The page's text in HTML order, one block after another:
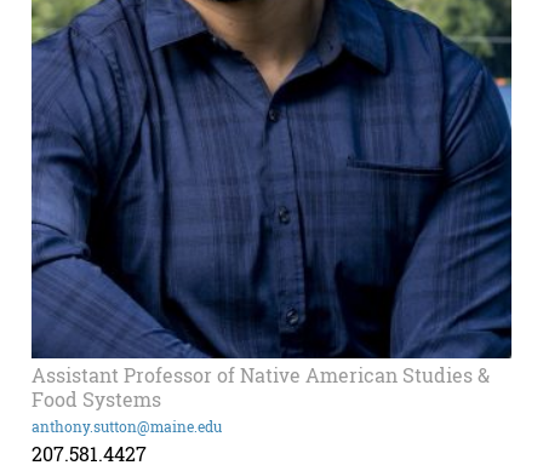
Assistant Professor of Native American Studies &
Food Systems
anthony.sutton@maine.edu
207.581.4427